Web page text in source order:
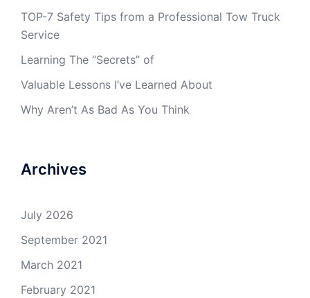
TOP-7 Safety Tips from a Professional Tow Truck
Service
Learning The “Secrets” of
Valuable Lessons I’ve Learned About
Why Aren’t As Bad As You Think
Archives
July 2026
September 2021
March 2021
February 2021